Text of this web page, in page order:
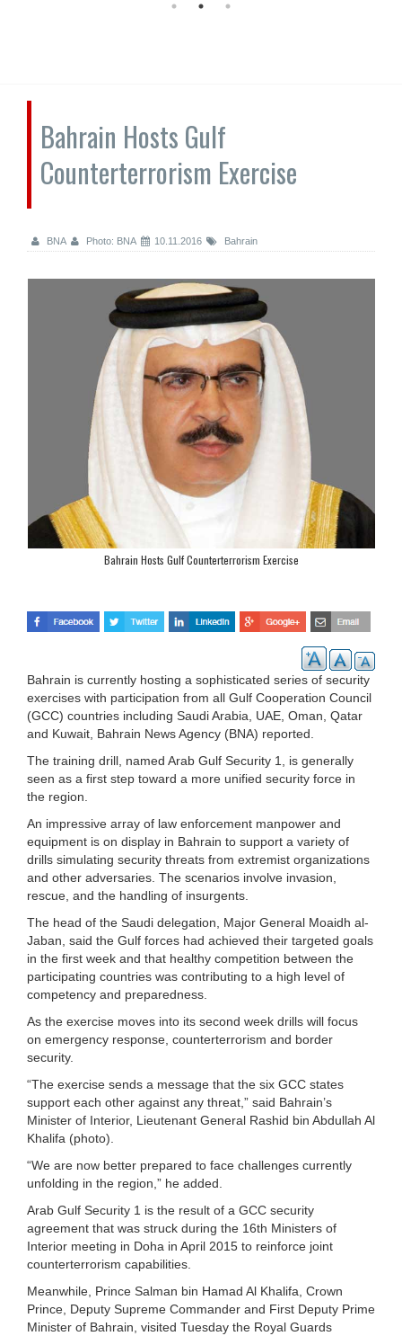
Bahrain Hosts Gulf
Counterterrorism Exercise
BNA Photo: BNA 10.11.2016 Bahrain
Bahrain Hosts Gulf Counterterrorism Exercise
Bahrain is currently hosting a sophisticated series of security
exercises with participation from all Gulf Cooperation Council
(GCC) countries including Saudi Arabia, UAE, Oman, Qatar
and Kuwait, Bahrain News Agency (BNA) reported.
The training drill, named Arab Gulf Security 1, is generally
seen as a first step toward a more unified security force in
the region.
An impressive array of law enforcement manpower and
equipment is on display in Bahrain to support a variety of
drills simulating security threats from extremist organizations
and other adversaries. The scenarios involve invasion,
rescue, and the handling of insurgents.
The head of the Saudi delegation, Major General Moaidh al-
Jaban, said the Gulf forces had achieved their targeted goals
in the first week and that healthy competition between the
participating countries was contributing to a high level of
competency and preparedness.
As the exercise moves into its second week drills will focus
on emergency response, counterterrorism and border
security.
“The exercise sends a message that the six GCC states
support each other against any threat,” said Bahrain’s
Minister of Interior, Lieutenant General Rashid bin Abdullah Al
Khalifa (photo).
“We are now better prepared to face challenges currently
unfolding in the region,” he added.
Arab Gulf Security 1 is the result of a GCC security
agreement that was struck during the 16th Ministers of
Interior meeting in Doha in April 2015 to reinforce joint
counterterrorism capabilities.
Meanwhile, Prince Salman bin Hamad Al Khalifa, Crown
Prince, Deputy Supreme Commander and First Deputy Prime
Minister of Bahrain, visited Tuesday the Royal Guards